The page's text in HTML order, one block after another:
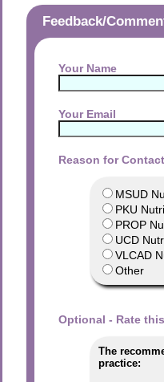
Feedback/
Your Name
Your Email
Reason for
MSUD
PKU
PROP
UCD
VLCAD
Other
Optional - Rate
The
practice: